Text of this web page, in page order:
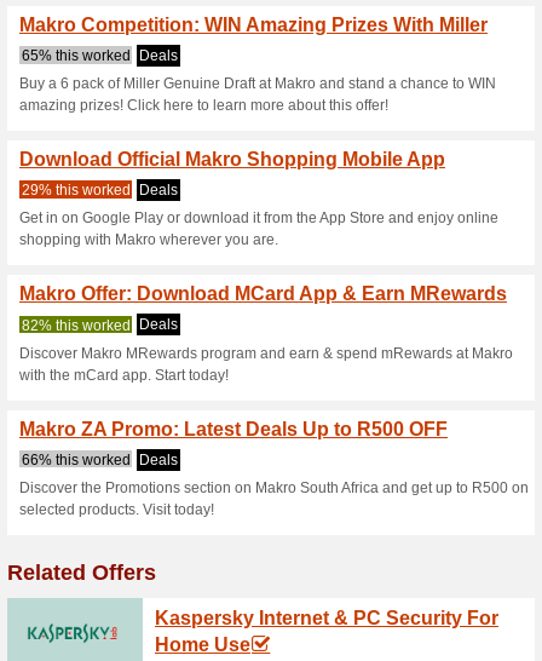
5 Current Offers No
Filter by:
Vote:
Go Towww.makro.co.za/
11ef-9d63-
Subscribe and be the first to
Current Promo